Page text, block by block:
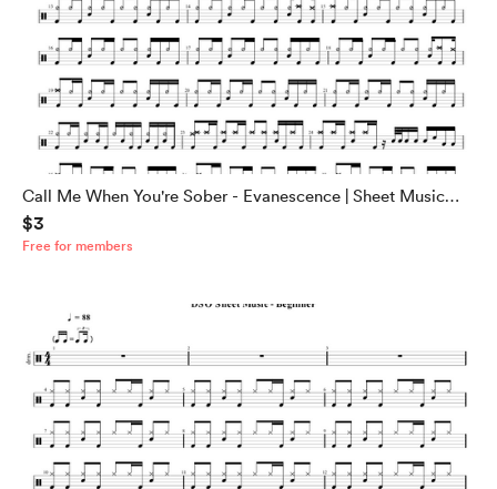
Call Me When You're Sober - Evanescence | Sheet Music
PDF and GP Files
$3
Free for members